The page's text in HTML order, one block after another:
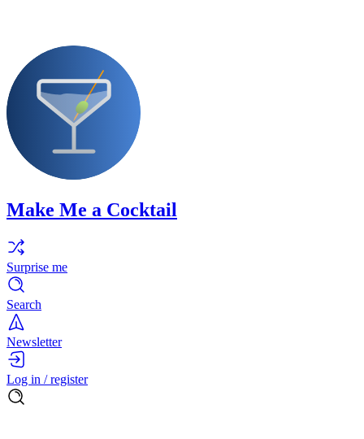
Make Me a Cocktail
Surprise me
Search
Newsletter
Log in / register